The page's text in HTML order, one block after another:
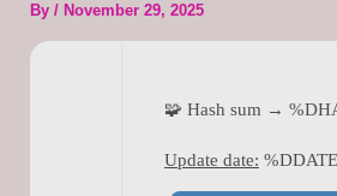
By / November 29, 2025
🧩 Hash sum →
Update date: